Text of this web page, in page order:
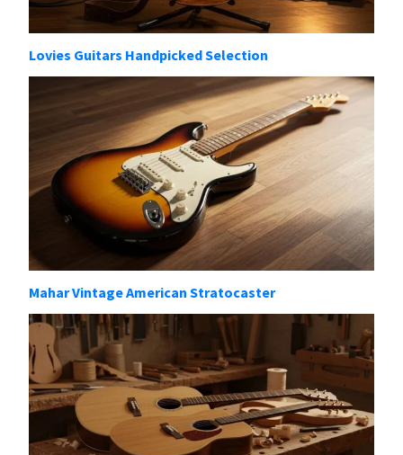
Lovies Guitars Handpicked Selection
Mahar Vintage American Stratocaster